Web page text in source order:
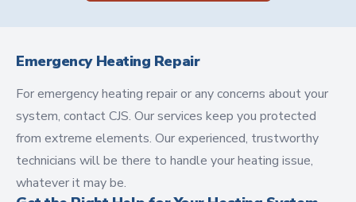
Emergency Heating Repair
For emergency heating repair or any concerns about your
system, contact CJS. Our services keep you protected
from extreme elements. Our experienced, trustworthy
technicians will be there to handle your heating issue,
whatever it may be.